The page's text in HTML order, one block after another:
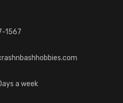
1567
a week